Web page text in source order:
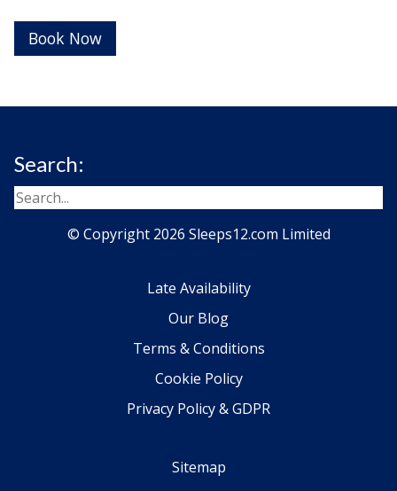
Book Now
Search:
© Copyright 2026 Sleeps12.com Limited
Late Availability
Our Blog
Terms & Conditions
Cookie Policy
Privacy Policy & GDPR
Sitemap